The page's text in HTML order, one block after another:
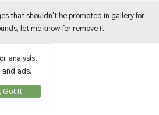
that shouldn't be promoted in gallery for
let me know for remove it.
analysis,
ads.
Got It